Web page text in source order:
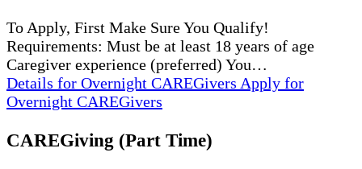
To Apply, First Make Sure You Qualify!
Requirements: Must be at least 18 years of age
Caregiver experience (preferred) You…
Details for Overnight CAREGivers Apply for
Overnight CAREGivers
CAREGiving (Part Time)